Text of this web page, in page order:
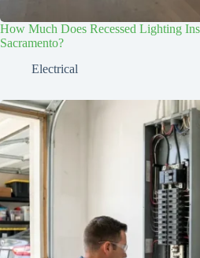
How Much Does Recessed Lighting
Sacramento?
Electrical